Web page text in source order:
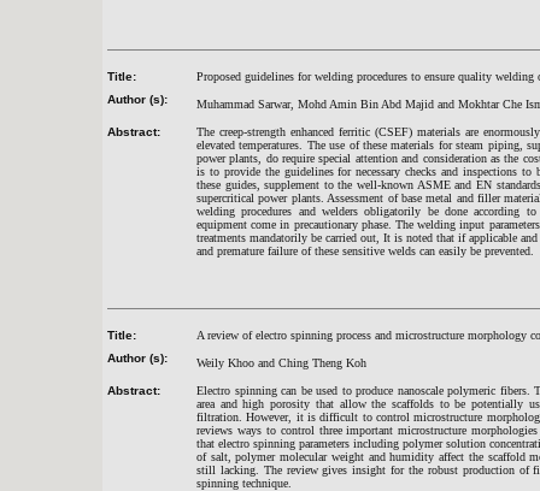
Title:
Proposed guidelines for welding procedures to ensure quality welding
Author (s):
Muhammad Sarwar, Mohd Amin Bin Abd Majid and Mokhtar Che
Abstract:
The creep-strength enhanced ferritic (CSEF) materials are
elevated temperatures. The use of these materials for steam piping,
power plants, do require special attention and consideration as the
is to provide the guidelines for necessary checks and inspections
these guides, supplement to the well-known ASME and EN
supercritical power plants. Assessment of base metal and filler
welding procedures and welders obligatorily be done according
equipment come in precautionary phase. The welding input
treatments mandatorily be carried out, It is noted that if applicable
and premature failure of these sensitive welds can easily be prevented.
Title:
A review of electro spinning process and microstructure morphology
Author (s):
Weily Khoo and Ching Theng Koh
Abstract:
Electro spinning can be used to produce nanoscale polymeric
area and high porosity that allow the scaffolds to be potentially
filtration. However, it is difficult to control microstructure
reviews ways to control three important microstructure
that electro spinning parameters including polymer solution
of salt, polymer molecular weight and humidity affect the scaffold
still lacking. The review gives insight for the robust production of
spinning technique.